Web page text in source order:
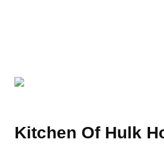
Kitchen Of Hulk